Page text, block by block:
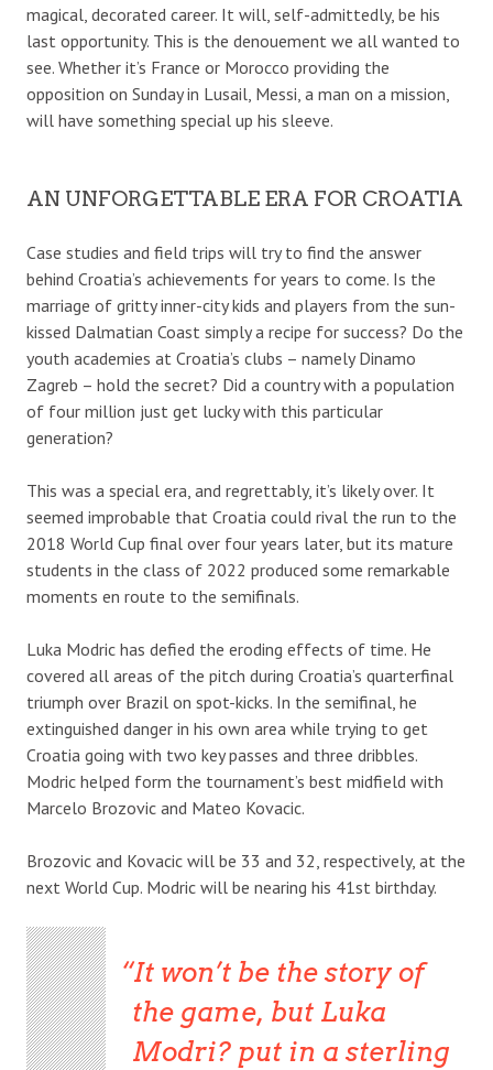
magical, decorated career. It will, self-admittedly, be his
last opportunity. This is the denouement we all wanted to
see. Whether it’s France or Morocco providing the
opposition on Sunday in Lusail, Messi, a man on a mission,
will have something special up his sleeve.
AN UNFORGETTABLE ERA FOR CROATIA
Case studies and field trips will try to find the answer
behind Croatia’s achievements for years to come. Is the
marriage of gritty inner-city kids and players from the sun-
kissed Dalmatian Coast simply a recipe for success? Do the
youth academies at Croatia’s clubs – namely Dinamo
Zagreb – hold the secret? Did a country with a population
of four million just get lucky with this particular
generation?
This was a special era, and regrettably, it’s likely over. It
seemed improbable that Croatia could rival the run to the
2018 World Cup final over four years later, but its mature
students in the class of 2022 produced some remarkable
moments en route to the semifinals.
Luka Modric has defied the eroding effects of time. He
covered all areas of the pitch during Croatia’s quarterfinal
triumph over Brazil on spot-kicks. In the semifinal, he
extinguished danger in his own area while trying to get
Croatia going with two key passes and three dribbles.
Modric helped form the tournament’s best midfield with
Marcelo Brozovic and Mateo Kovacic.
Brozovic and Kovacic will be 33 and 32, respectively, at the
next World Cup. Modric will be nearing his 41st birthday.
It won’t be the story of
the game, but Luka
Modri? put in a sterling